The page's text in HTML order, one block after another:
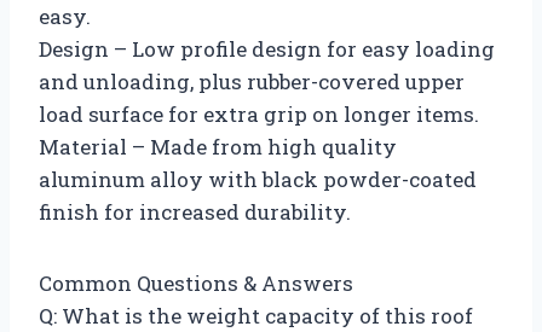
easy.
Design – Low profile design for easy loading
and unloading, plus rubber-covered upper
load surface for extra grip on longer items.
Material – Made from high quality
aluminum alloy with black powder-coated
finish for increased durability.
Common Questions & Answers
Q: What is the weight capacity of this roof